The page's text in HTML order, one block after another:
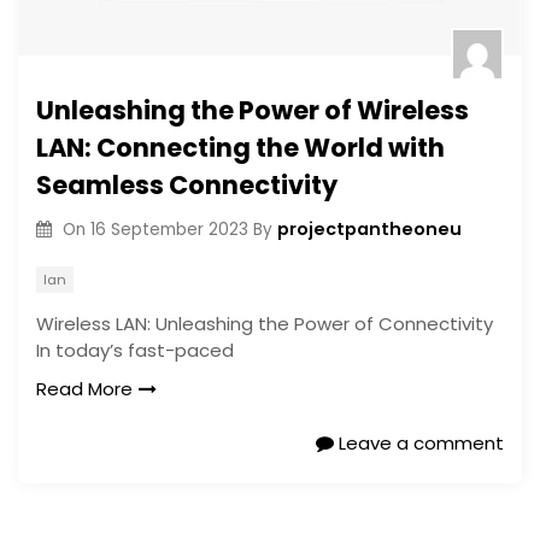
Unleashing the Power of Wireless
LAN: Connecting the World with
Seamless Connectivity
On 16 September 2023 By projectpantheoneu
lan
Wireless LAN: Unleashing the Power of Connectivity
In today’s fast-paced
Read More
Leave a comment